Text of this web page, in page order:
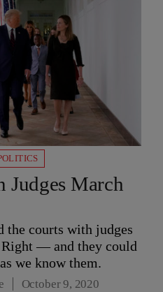
Judges March
the courts with judges
— and they could
we know them.
October 9, 2020